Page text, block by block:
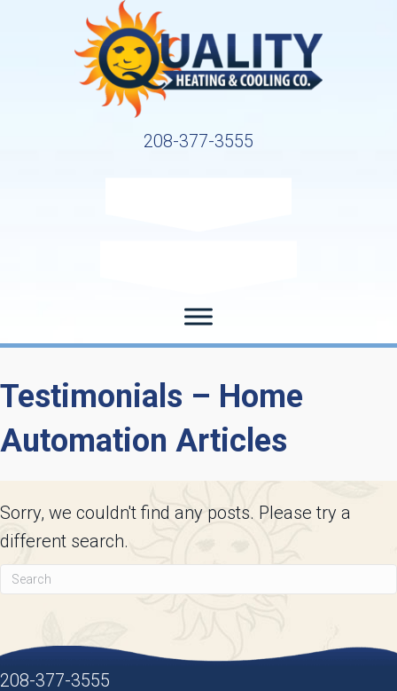
208-377-3555
Testimonials – Home
Automation Articles
Sorry, we couldn't find any posts. Please try a
different search.
208-377-3555